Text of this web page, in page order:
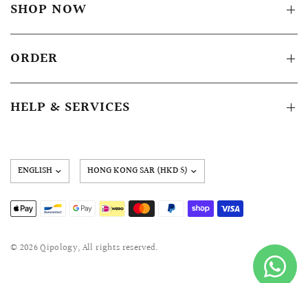
SHOP NOW
ORDER
HELP & SERVICES
Update
country/region
© 2026 Qipology, All rights reserved.